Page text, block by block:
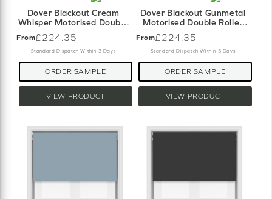
Dover Blackout Cream
Whisper Motorised Double
From£224.35
Standard Dispatch Within 3 Days
VIEW PRODUCT
ORDER SAMPLE
Dover Blackout Gunmetal
Motorised Double Roller
From£224.35
Standard Dispatch Within 3 Days
VIEW PRODUCT
ORDER SAMPLE